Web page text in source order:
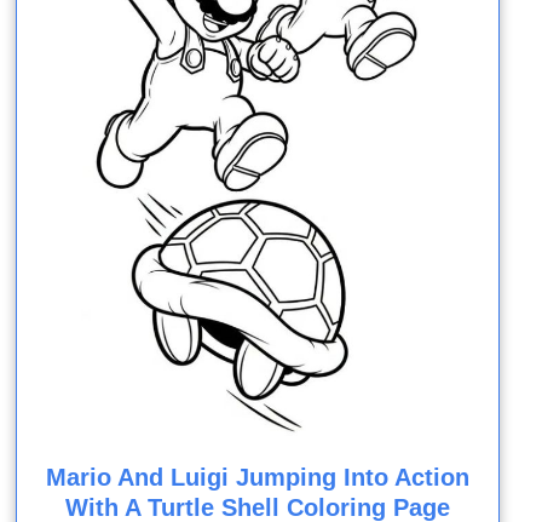
Mario And Luigi Jumping Into Action
With A Turtle Shell Coloring Page